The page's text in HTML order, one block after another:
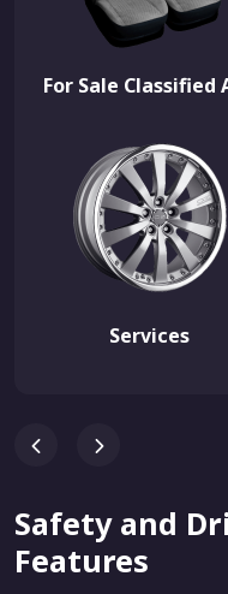
For Sale Classified
Services
Safety and
Features